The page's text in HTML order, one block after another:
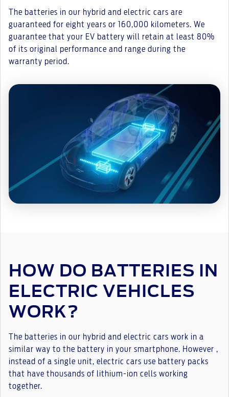
The batteries in our hybrid and electric cars are
guaranteed for eight years or 160,000 kilometers. We
guarantee that your EV battery will retain at least 80%
of its original performance and range during the
warranty period.
HOW DO BATTERIES IN
ELECTRIC VEHICLES
WORK?
The batteries in our hybrid and electric cars work in a
similar way to the battery in your smartphone. However ,
instead of a single unit, electric cars use battery packs
that have thousands of lithium-ion cells working
together.